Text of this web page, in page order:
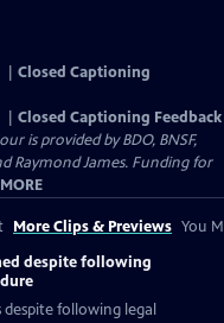
Closed Captioning
Closed Captioning Feedback
is provided by BDO, BNSF,
Raymond James. Funding for
MORE
More Clips & Previews You
despite following
following legal